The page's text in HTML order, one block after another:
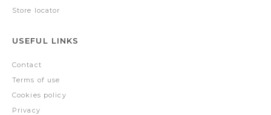
Store locator
USEFUL LINKS
Contact
Terms of use
Cookies policy
Privacy